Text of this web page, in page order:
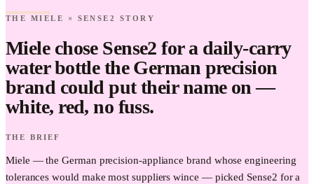
THE MIELE × SENSE2 STORY
Miele chose Sense2 for a daily-carry
water bottle the German precision
brand could put their name on —
white, red, no fuss.
THE BRIEF
Miele — the German precision-appliance brand whose engineering
tolerances would make most suppliers wince — picked Sense2 for a